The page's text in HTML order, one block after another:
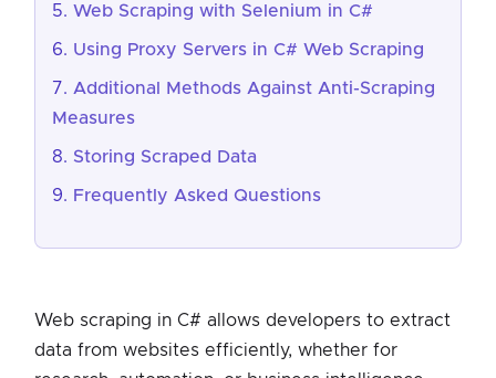
Web Scraping with Selenium in C#
Using Proxy Servers in C# Web Scraping
Additional Methods Against Anti-Scraping
Measures
Storing Scraped Data
Frequently Asked Questions
Web scraping in C# allows developers to extract
data from websites efficiently, whether for